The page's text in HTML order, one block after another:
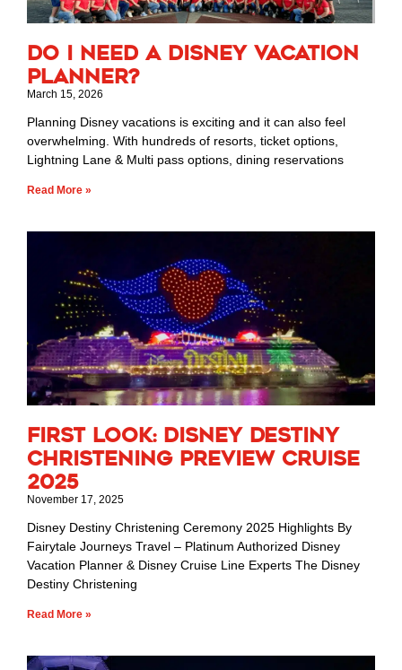
Do I Need a Disney Vacation
Planner?
March 15, 2026
Planning Disney vacations is exciting and it can also feel
overwhelming. With hundreds of resorts, ticket options,
Lightning Lane & Multi pass options, dining reservations
Read More »
First Look: Disney Destiny
Christening Preview Cruise
2025
November 17, 2025
Disney Destiny Christening Ceremony 2025 Highlights By
Fairytale Journeys Travel – Platinum Authorized Disney
Vacation Planner & Disney Cruise Line Experts The Disney
Destiny Christening
Read More »